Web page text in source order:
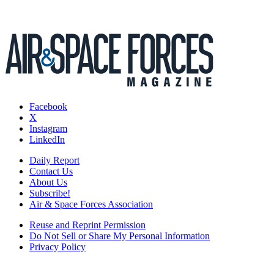
Facebook
X
Instagram
LinkedIn
Daily Report
Contact Us
About Us
Subscribe!
Air & Space Forces Association
Reuse and Reprint Permission
Do Not Sell or Share My Personal Information
Privacy Policy